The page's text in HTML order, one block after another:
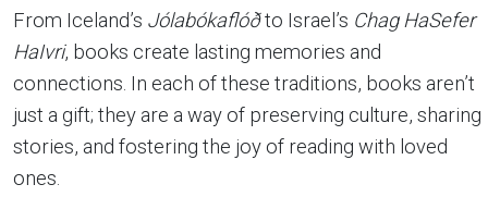
From Iceland’s Jólabókaflóðto Israel’s Chag HaSefer
HaIvri, books create lasting memories and
connections. In each of these traditions, books aren’t
just a gift; they are a way of preserving culture, sharing
stories, and fostering the joy of reading with loved
ones.